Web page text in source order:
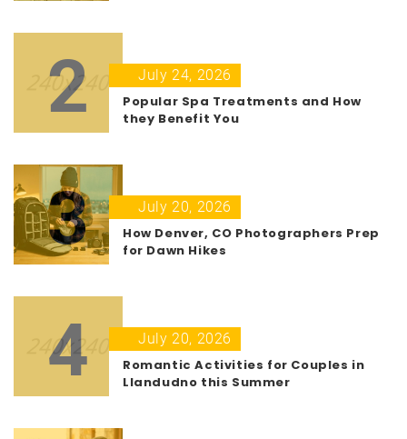
2
July 24, 2026
Popular Spa Treatments and How
they Benefit You
3
July 20, 2026
How Denver, CO Photographers Prep
for Dawn Hikes
4
July 20, 2026
Romantic Activities for Couples in
Llandudno this Summer